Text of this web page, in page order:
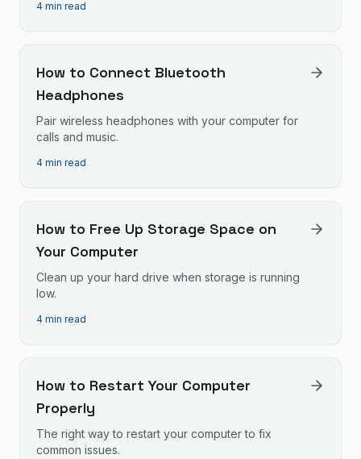
4 min read
How to Connect Bluetooth
Headphones
Pair wireless headphones with your computer for
calls and music.
4 min read
How to Free Up Storage Space on
Your Computer
Clean up your hard drive when storage is running
low.
4 min read
How to Restart Your Computer
Properly
The right way to restart your computer to fix
common issues.